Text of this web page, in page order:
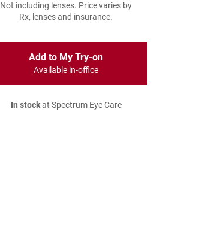
Not including lenses. Price varies by
Rx, lenses and insurance.
Add to My Try-on
Available in-office
In stockat Spectrum Eye Care